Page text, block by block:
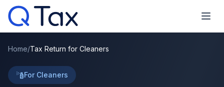
Home/Tax Return for Cleaners
For Cleaners